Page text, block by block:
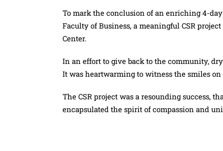
To mark the conclusion of an enriching 4-
Faculty of Business, a meaningful CSR
Center.
In an effort to give back to the community,
It was heartwarming to witness the smiles
The CSR project was a resounding success,
encapsulated the spirit of compassion and